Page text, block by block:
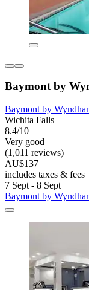
Baymont by
Baymont by
Wichita Falls
8.4/10
Very good
(1,011 reviews)
AU$137
includes taxes & fees
7 Sept - 8 Sept
Baymont by